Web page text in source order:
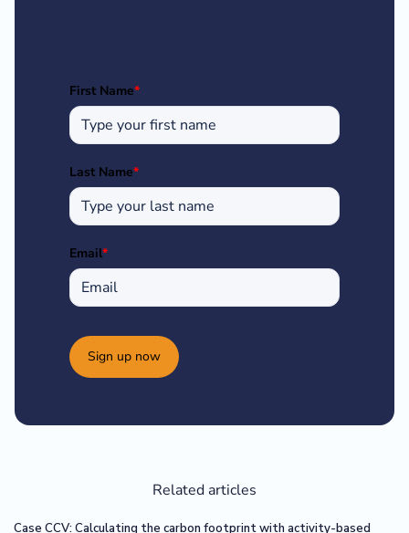
First Name*
Last Name*
Email*
Sign up now
Related articles
Case CCV: Calculating the carbon footprint with activity-based